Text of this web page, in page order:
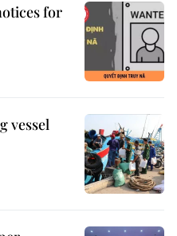
for
vessel